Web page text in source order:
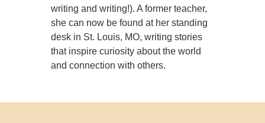
writing and writing!). A former teacher,
she can now be found at her standing
desk in St. Louis, MO, writing stories
that inspire curiosity about the world
and connection with others.